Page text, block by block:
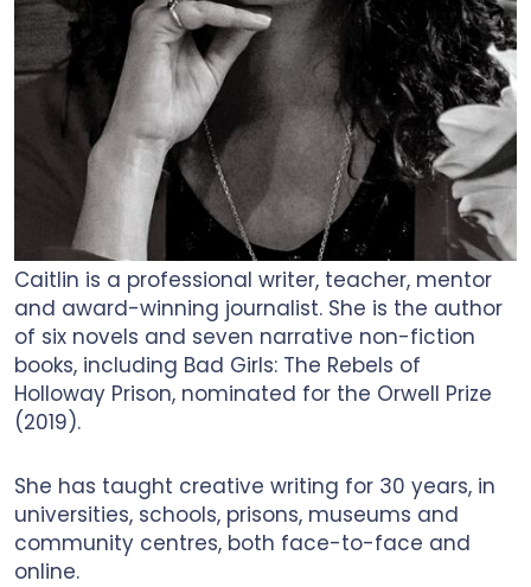
Caitlin is a professional writer, teacher, mentor
and award-winning journalist. She is the author
of six novels and seven narrative non-fiction
books, including Bad Girls: The Rebels of
Holloway Prison, nominated for the Orwell Prize
(2019).
She has taught creative writing for 30 years, in
universities, schools, prisons, museums and
community centres, both face-to-face and
online.